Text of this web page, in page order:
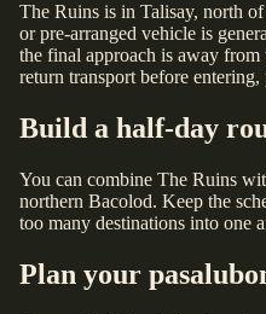
The Ruins is in Talisay, north
or pre-arranged vehicle is
the final approach is away
return transport before
Build a half-day
You can combine The Ruins
northern Bacolod. Keep the
too many destinations into one
Plan your